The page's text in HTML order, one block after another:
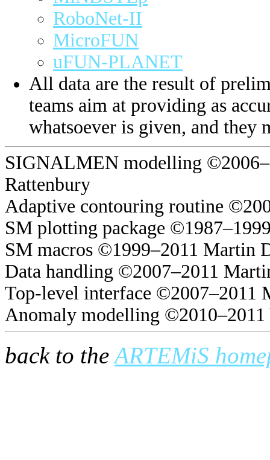
RoboNet-II
MicroFUN
uFUN-PLANET
All data are the result of
teams aim at providing as
whatsoever is given, and they
SIGNALMEN modelling
Rattenbury
Adaptive contouring routine
SM plotting package
SM macros ©1999–2011 Martin
Data handling ©2007–2011
Top-level interface ©2007–2011
Anomaly modelling ©2010–2011
back to theARTEMiS